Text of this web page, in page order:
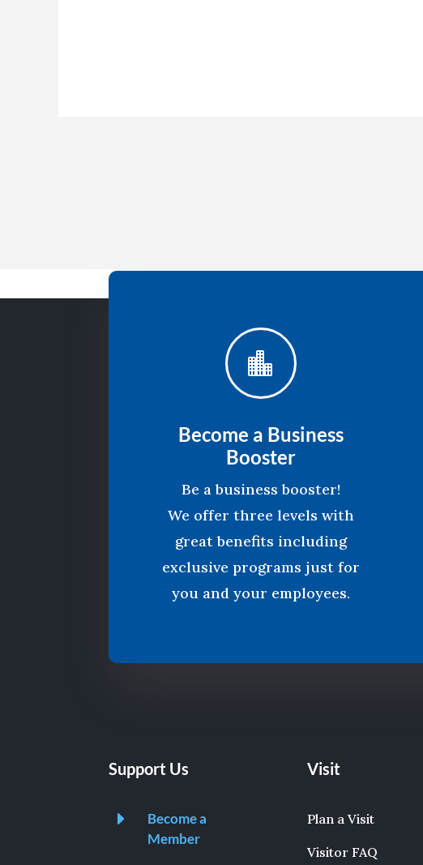

Become a Business
Booster
Be a business booster!
We offer three levels with
great benefits including
exclusive programs just for
you and your employees.
Support Us
E
Become a
Member
Visit
Plan a Visit
Visitor FAQ